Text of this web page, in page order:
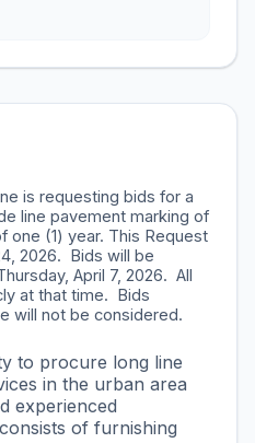
is requesting bids for a
line pavement marking of
one (1) year. This Request
2026. Bids will be
April 7, 2026. All
at that time. Bids
will not be considered.
to procure long line
in the urban area
experienced
of furnishing